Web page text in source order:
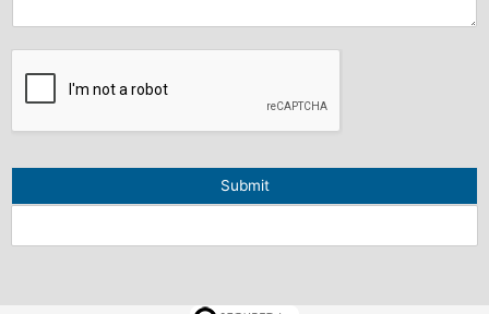
Submit